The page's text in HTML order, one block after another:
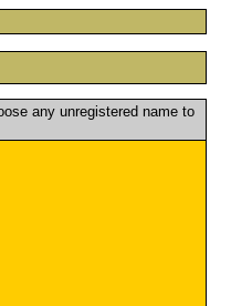
any unregistered name to